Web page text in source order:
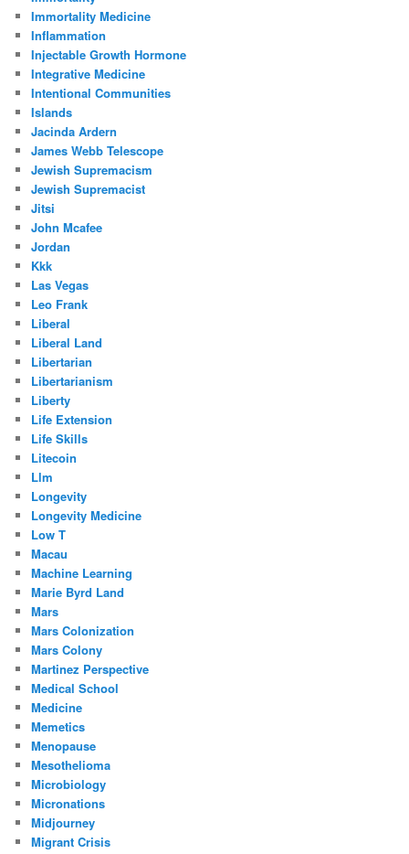
Immortality Medicine
Inflammation
Injectable Growth Hormone
Integrative Medicine
Intentional Communities
Islands
Jacinda Ardern
James Webb Telescope
Jewish Supremacism
Jewish Supremacist
Jitsi
John Mcafee
Jordan
Kkk
Las Vegas
Leo Frank
Liberal
Liberal Land
Libertarian
Libertarianism
Liberty
Life Extension
Life Skills
Litecoin
Llm
Longevity
Longevity Medicine
Low T
Macau
Machine Learning
Marie Byrd Land
Mars
Mars Colonization
Mars Colony
Martinez Perspective
Medical School
Medicine
Memetics
Menopause
Mesothelioma
Microbiology
Micronations
Midjourney
Migrant Crisis